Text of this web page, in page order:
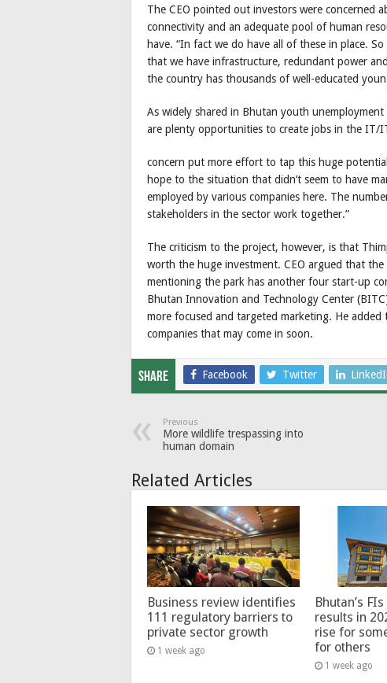
The CEO pointed out investors were concerned
connectivity and an adequate pool of human
have. “In fact we do have all of these in place.
that we have infrastructure, redundant power
the country has thousands of well-educated
As widely shared in Bhutan youth
are plenty opportunities to create jobs in the IT/
concern put more effort to tap this huge
hope to the situation that didn’t seem to have
employed by various companies here. The
stakeholders in the sector work together.”
The criticism to the project, however, is that
worth the huge investment. CEO argued that the
mentioning the park has another four start-up
Bhutan Innovation and Technology Center
more focused and targeted marketing. He
companies that may come in soon.
Share Facebook Twitter
Previous
More wildlife trespassing into
human domain
Related Articles
Business review identifies
111 regulatory barriers to
private sector growth
1 week ago
Bhutan’s
results in
rise for
for others
1 week ago